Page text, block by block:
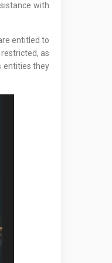
with
entitled to
as
entities they